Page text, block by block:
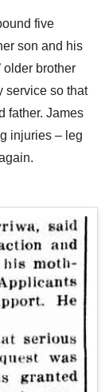
five
son and his
older brother
service so that
father. James
injuries – leg